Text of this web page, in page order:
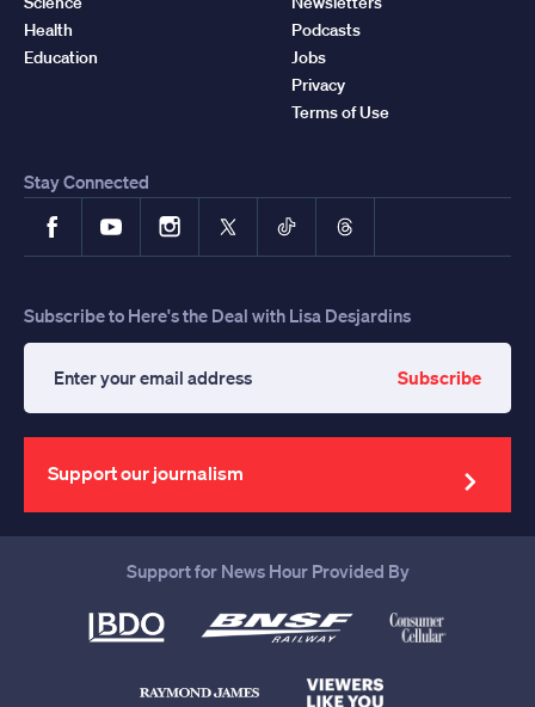
Health
Education
Podcasts
Jobs
Privacy
Terms of Use
Stay Connected
FacebookYouTubeInstagram
X TikTokThreads
Subscribe to Here's the Deal with Lisa Desjardins
your
email
address
Subscribe
Support our journalism
Support for News Hour Provided By